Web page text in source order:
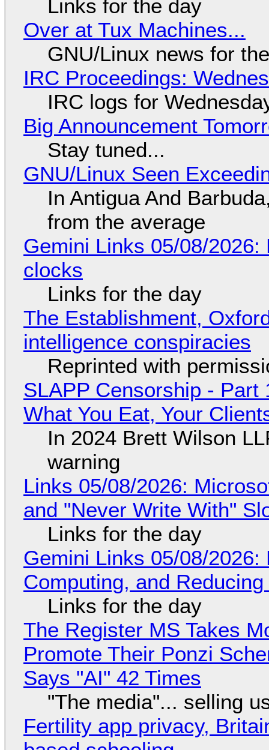
Links for the day
Over at Tux Machines...
GNU/Linux news for
IRC Proceedings:
IRC logs for
Big Announcement
Stay tuned...
GNU/Linux Seen
In Antigua And
from the average
Gemini Links 05/08/
clocks
Links for the day
The Establishment,
intelligence conspiracies
Reprinted with
SLAPP Censorship - Part
What You Eat, Your
In 2024 Brett Wilson
warning
Links 05/08/2026:
and "Never Write With"
Links for the day
Gemini Links 05/08/
Computing, and
Links for the day
The Register MS Takes
Promote Their Ponzi
Says "AI" 42 Times
"The media"... selling
Fertility app privacy,